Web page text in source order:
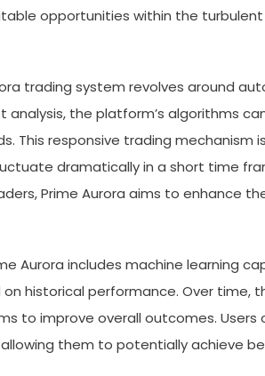
opportunities within the
trading system revolves around
the platform’s algorithms
This responsive trading mechanism
dramatically in a short time
Prime Aurora aims to enhance
Aurora includes machine learning
historical performance. Over time,
to improve overall outcomes. Users
them to potentially achieve